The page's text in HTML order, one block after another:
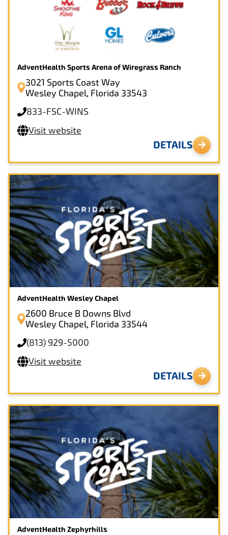
AdventHealth Sports Arena of Wiregrass Ranch
3021 Sports Coast Way
Wesley Chapel, Florida 33543
833-FSC-WINS
Visit website
DETAILS
AdventHealth Wesley Chapel
2600 Bruce B Downs Blvd
Wesley Chapel, Florida 33544
(813) 929-5000
Visit website
DETAILS
AdventHealth Zephyrhills